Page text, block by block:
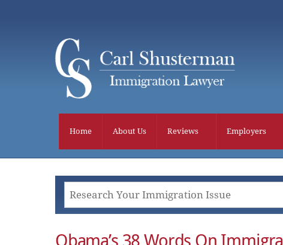
Home About Us Reviews Employers
Obama’s 38 Words On